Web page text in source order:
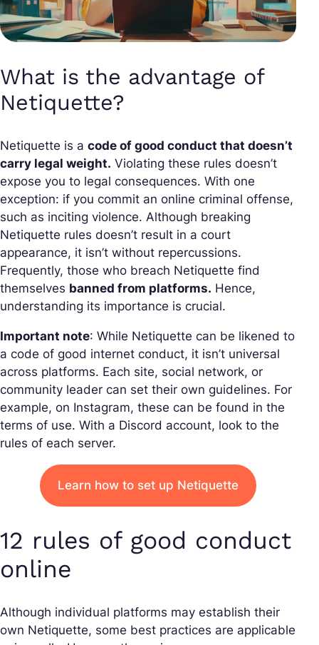
What is the advantage of
Netiquette?
Netiquette is a code of good conduct that doesn’t
carry legal weight. Violating these rules doesn’t
expose you to legal consequences. With one
exception: if you commit an online criminal offense,
such as inciting violence. Although breaking
Netiquette rules doesn’t result in a court
appearance, it isn’t without repercussions.
Frequently, those who breach Netiquette find
themselves banned from platforms. Hence,
understanding its importance is crucial.
Important note: While Netiquette can be likened to
a code of good internet conduct, it isn’t universal
across platforms. Each site, social network, or
community leader can set their own guidelines. For
example, on Instagram, these can be found in the
terms of use. With a Discord account, look to the
rules of each server.
Learn how to set up Netiquette
12 rules of good conduct
online
Although individual platforms may establish their
own Netiquette, some best practices are applicable